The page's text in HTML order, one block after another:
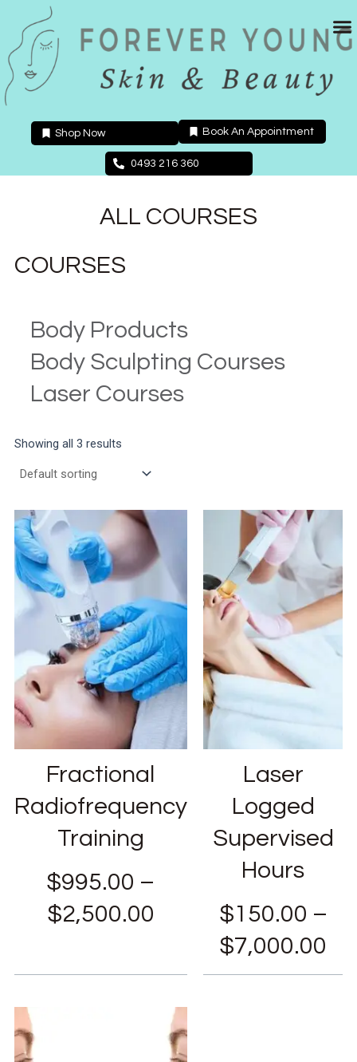
content
Shop Now Book An Appointment
0493 216 360
ALL COURSES
COURSES
Body Products
Body Sculpting Courses
Laser Courses
Showing all 3 results
Fractional
Radiofrequency
Training
$995.00 –
$2,500.00
Laser
Logged
Supervised
Hours
$150.00 –
$7,000.00